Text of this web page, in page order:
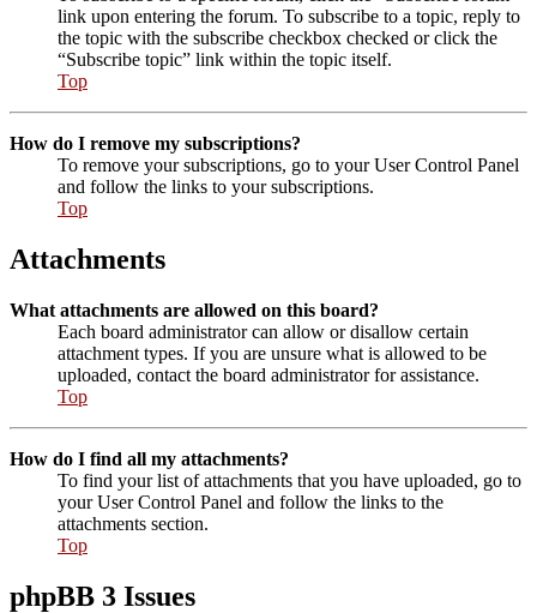
link upon entering the forum. To subscribe to a topic, reply to
the topic with the subscribe checkbox checked or click the
“Subscribe topic” link within the topic itself.
Top
How do I remove my subscriptions?
To remove your subscriptions, go to your User Control Panel
and follow the links to your subscriptions.
Top
Attachments
What attachments are allowed on this board?
Each board administrator can allow or disallow certain
attachment types. If you are unsure what is allowed to be
uploaded, contact the board administrator for assistance.
Top
How do I find all my attachments?
To find your list of attachments that you have uploaded, go to
your User Control Panel and follow the links to the
attachments section.
Top
phpBB 3 Issues